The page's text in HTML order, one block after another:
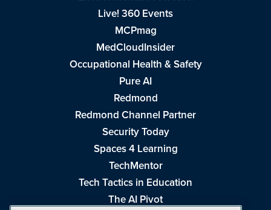
Live! 360 Events
MCPmag
MedCloudInsider
Occupational Health & Safety
Pure AI
Redmond
Redmond Channel Partner
Security Today
Spaces 4 Learning
TechMentor
Tech Tactics in Education
The AI Pivot